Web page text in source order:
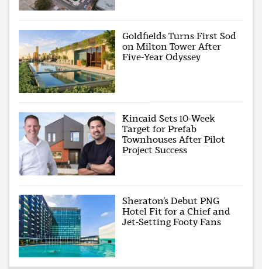
Goldfields Turns First Sod
on Milton Tower After
Five-Year Odyssey
Kincaid Sets 10-Week
Target for Prefab
Townhouses After Pilot
Project Success
Sheraton’s Debut PNG
Hotel Fit for a Chief and
Jet-Setting Footy Fans